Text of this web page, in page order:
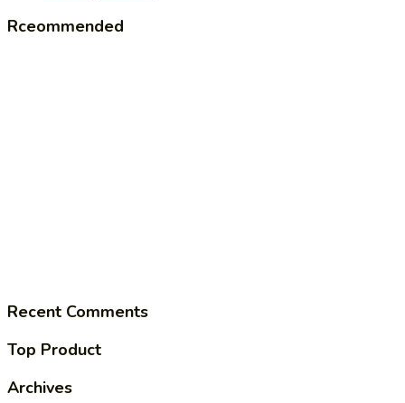
Rceommended
Recent Comments
Top Product
Archives